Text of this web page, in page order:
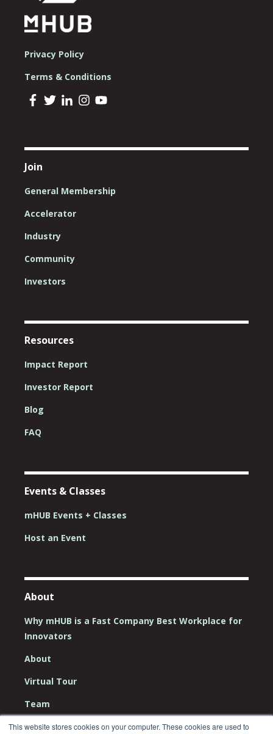
This website stores cookies on your computer. These cookies are used to
Privacy Policy
Terms & Conditions
Join
General Membership
Accelerator
Industry
Community
Investors
Resources
Impact Report
Investor Report
Blog
FAQ
Events & Classes
mHUB Events + Classes
Host an Event
About
Why mHUB is a Fast Company Best Workplace for
Innovators
About
Virtual Tour
Team
Board